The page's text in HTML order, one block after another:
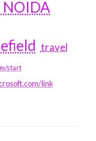
NOIDA
travel
start
link